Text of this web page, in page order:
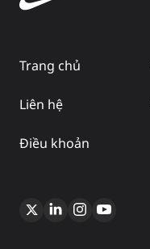
Trang chủ
Liên hệ
Điều khoản